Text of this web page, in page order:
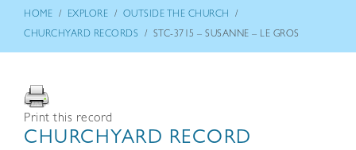
HOME / EXPLORE / OUTSIDE THE CHURCH /
CHURCHYARD RECORDS / STC-3715 – SUSANNE – LE GROS
Print this record
CHURCHYARD RECORD